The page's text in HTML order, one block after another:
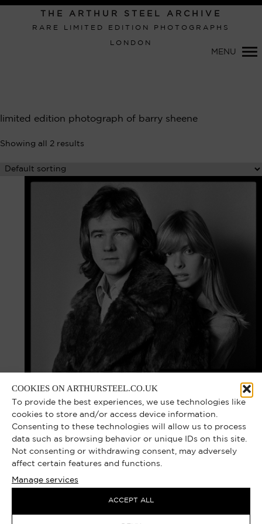
COOKIES ON ARTHURSTEEL.CO.UK
To provide the best experiences, we use technologies like
cookies to store and/or access device information.
Consenting to these technologies will allow us to process
data such as browsing behavior or unique IDs on this site.
Not consenting or withdrawing consent, may adversely
affect certain features and functions.
Manage services
ACCEPT ALL
Primary
Navigation
THE ARTHUR STEEL ARCHIVE
RARE LIMITED EDITION PHOTOGRAPHS
LONDON
MENU
limited edition photograph of barry sheene
Showing all 2 results